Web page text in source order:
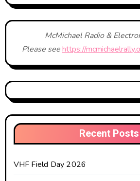
McMichael Radio &
Please seehttps://
Recent Posts
VHF Field Day 2026